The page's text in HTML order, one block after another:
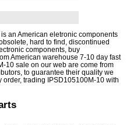
an American eletronic components
hard to find, discontinued
components, buy
American warehouse 7-10 day fast
10 sale on our web are come from
to guarantee their quality we
trading IPSD105100M-10 with